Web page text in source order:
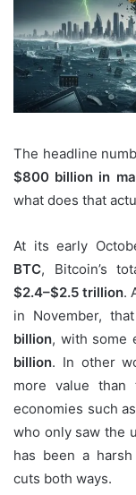
The headline
$800 billion in
what does that
At its early
BTC, Bitcoin’s
$2.4–$2.5 trillion.
in November,
billion, with some
billion. In other
more value than
economies such as
who only saw the
has been a
cuts both ways.